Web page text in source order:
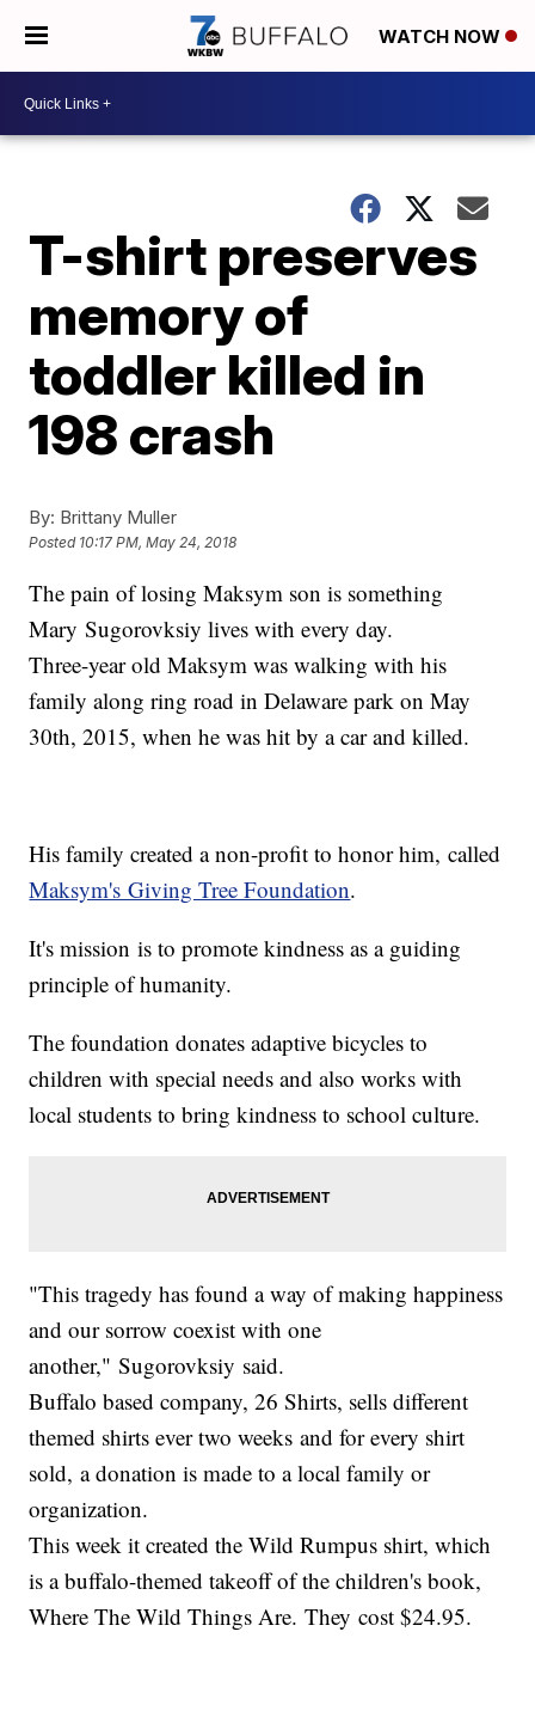
WATCH NOW
T-shirt preserves
memory of
toddler killed in
198 crash
By: Brittany Muller
Posted 10:17 PM, May 24, 2018
The pain of losing Maksym son is something
Mary Sugorovksiy lives with every day.
Three-year old Maksym was walking with his
family along ring road in Delaware park on May
30th, 2015, when he was hit by a car and killed.
His family created a non-profit to honor him, called
Maksym's Giving Tree Foundation.
It's mission is to promote kindness as a guiding
principle of humanity.
The foundation donates adaptive bicycles to
children with special needs and also works with
local students to bring kindness to school culture.
"This tragedy has found a way of making happiness
and our sorrow coexist with one
another," Sugorovksiy said.
Buffalo based company, 26 Shirts, sells different
themed shirts ever two weeks and for every shirt
sold, a donation is made to a local family or
organization.
This week it created the Wild Rumpus shirt, which
is a buffalo-themed takeoff of the children's book,
Where The Wild Things Are. They cost $24.95.